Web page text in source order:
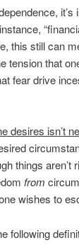
this still can
tension that
fear drive
desires isn’t
things aren’t
from
wishes to
following